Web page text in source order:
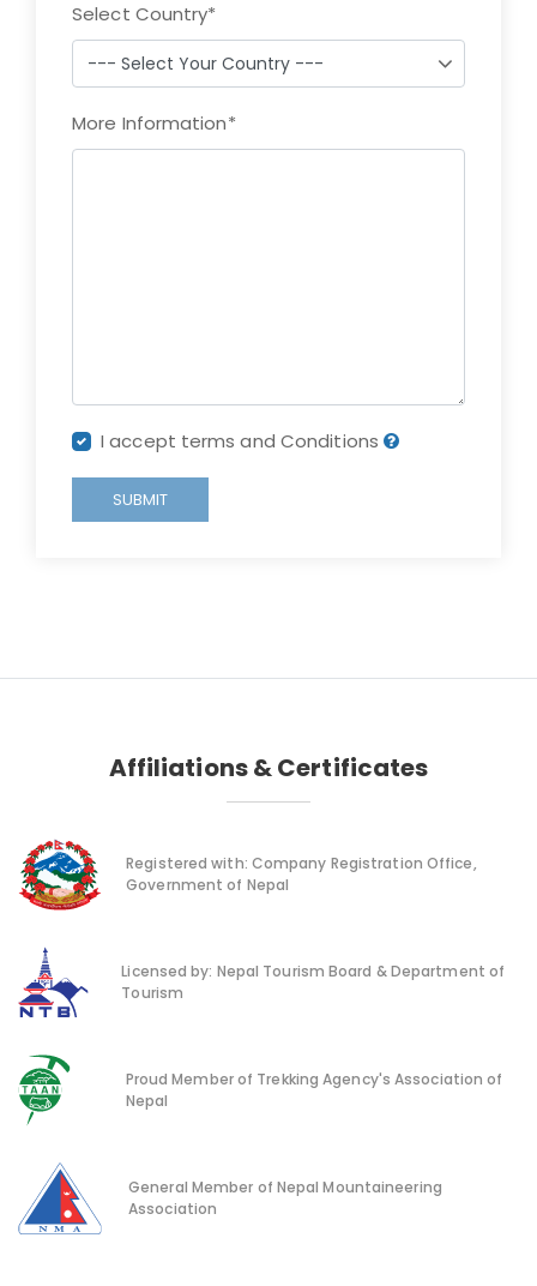
Select Country*
More Information*
I accept terms and Conditions
SUBMIT
Affiliations & Certificates
Registered with: Company Registration Office,
Government of Nepal
Licensed by: Nepal Tourism Board & Department of
Tourism
Proud Member of Trekking Agency's Association of
Nepal
General Member of Nepal Mountaineering
Association